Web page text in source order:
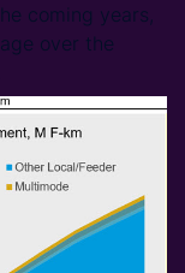
coming years,
over the